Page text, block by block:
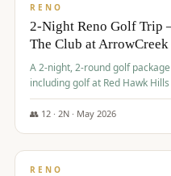
RENO
2-Night Reno Golf Trip
The Club at
A 2-night, 2-round golf
including golf at Red Hawk
The Club at ArrowCreek -
fees, room rates, taxes, resort
👥 12· 2N · May 2026
$379/pp
RENO